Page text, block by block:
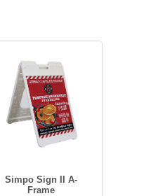
Simpo Sign II A-
Frame